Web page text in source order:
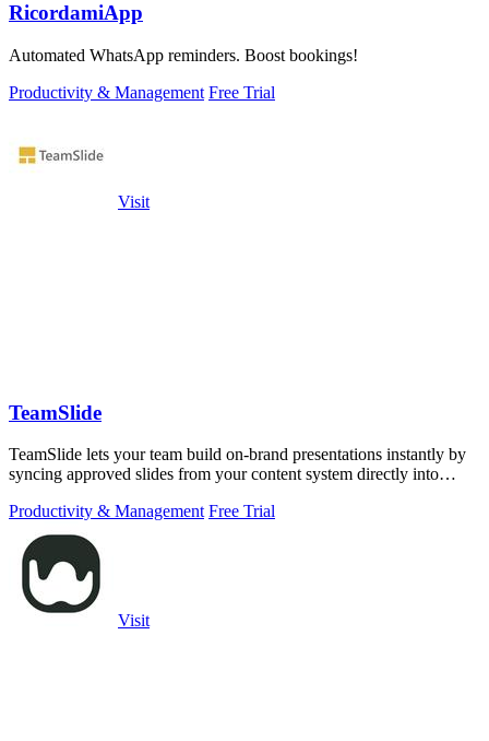
RicordamiApp
Automated WhatsApp reminders. Boost bookings!
Productivity & Management Free Trial
Visit
TeamSlide
TeamSlide lets your team build on-brand presentations instantly by
syncing approved slides from your content system directly into
Productivity & Management Free Trial
Visit